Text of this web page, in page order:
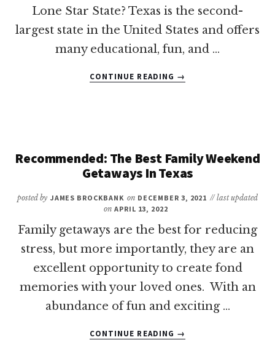
Lone Star State? Texas is the second-
largest state in the United States and offers
many educational, fun, and …
CONTINUE READING
ABOUT
20
ROAD
TRIPS
IN
TEXAS
→
Recommended: The Best Family Weekend
Getaways In Texas
posted by JAMES BROCKBANK on DECEMBER 3, 2021 // last updated
on APRIL 13, 2022
Family getaways are the best for reducing
stress, but more importantly, they are an
excellent opportunity to create fond
memories with your loved ones. With an
abundance of fun and exciting …
CONTINUE READING
ABOUT
RECOMMENDED:
→